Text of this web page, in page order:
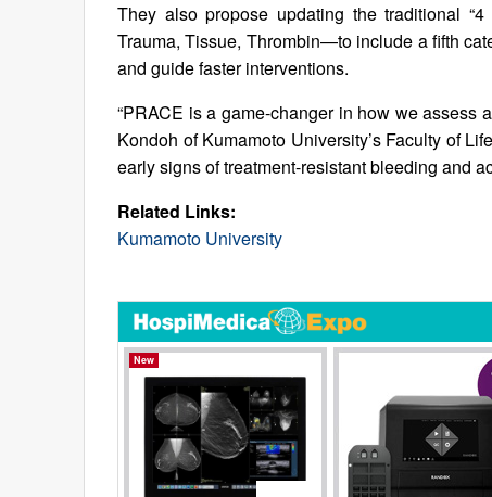
They also propose updating the traditional
Trauma, Tissue, Thrombin—to include a fifth
and guide faster interventions.
“PRACE is a game-changer in how we assess
Kondoh of Kumamoto University’s Faculty of
early signs of treatment-resistant bleeding and
Related Links:
Kumamoto University
New